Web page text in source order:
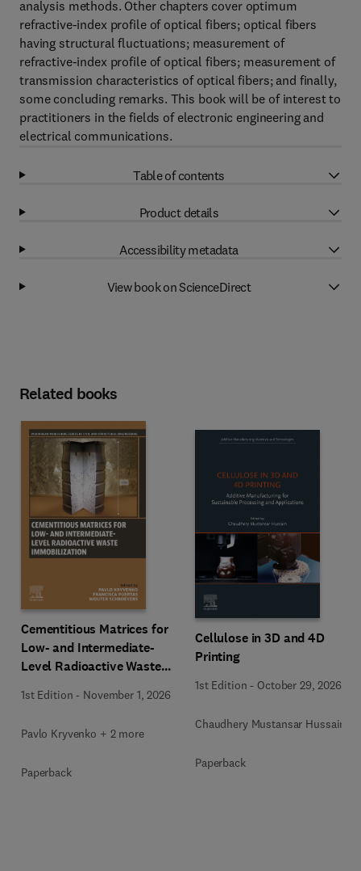
analysis methods. Other chapters cover optimum
refractive-index profile of optical fibers; optical fibers
having structural fluctuations; measurement of
refractive-index profile of optical fibers; measurement of
transmission characteristics of optical fibers; and finally,
some concluding remarks. This book will be of interest to
practitioners in the fields of electronic engineering and
electrical communications.
Table of contents
Product details
Accessibility metadata
View book on ScienceDirect
Related books
Cementitious Matrices for
Low- and Intermediate-
Level Radioactive Waste
1st Edition - November 1, 2026
Pavlo Kryvenko + 2 more
Paperback
Cellulose in 3D and 4D
Printing
1st Edition - October 29, 2026
Chaudhery Mustansar Hussain
Paperback